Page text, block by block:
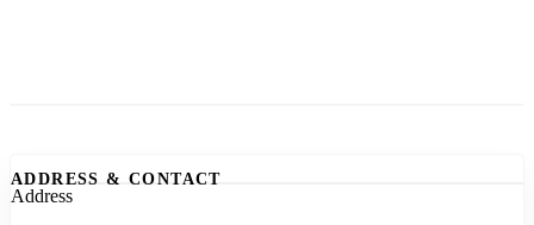
ADDRESS & CONTACT
Address